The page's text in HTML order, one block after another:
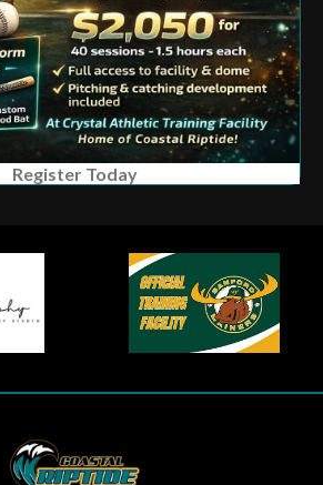
Register Today